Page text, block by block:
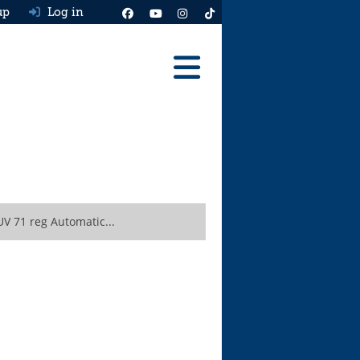
Log in
71 reg Automatic...